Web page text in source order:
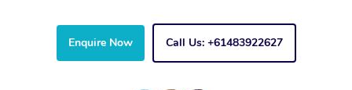
Enquire Now Call Us: +61483922627